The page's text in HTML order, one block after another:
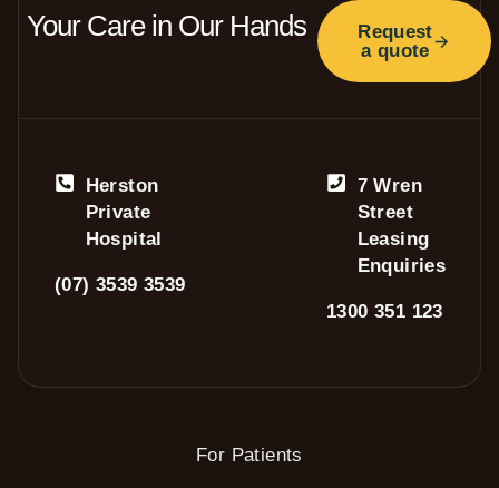
Herston
Private
Hospital
(07) 3539 3539
7 Wren
Street
Leasing
Enquiries
1300 351 123
Your Care in Our Hands
Request
a quote
For Patients